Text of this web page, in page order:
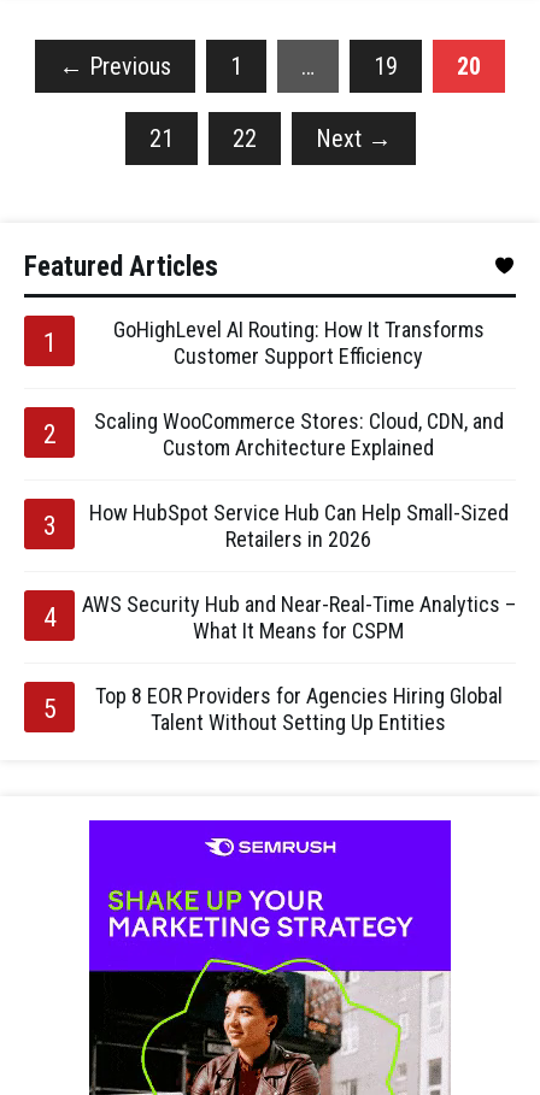
← Previous 1 … 19 20
21 22 Next →
Featured Articles
GoHighLevel AI Routing: How It Transforms
Customer Support Efficiency
Scaling WooCommerce Stores: Cloud, CDN, and
Custom Architecture Explained
How HubSpot Service Hub Can Help Small-Sized
Retailers in 2026
AWS Security Hub and Near-Real-Time Analytics –
What It Means for CSPM
Top 8 EOR Providers for Agencies Hiring Global
Talent Without Setting Up Entities